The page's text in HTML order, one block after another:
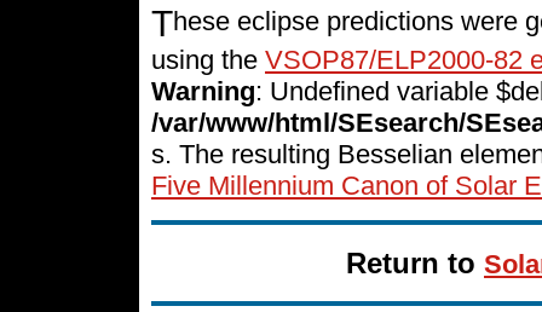
These eclipse predictions were
using the VSOP87/ELP2000-82
Warning: Undefined variable
/var/www/html/SEsearch/
s. The resulting Besselian
Five Millennium Canon of Solar
Return to